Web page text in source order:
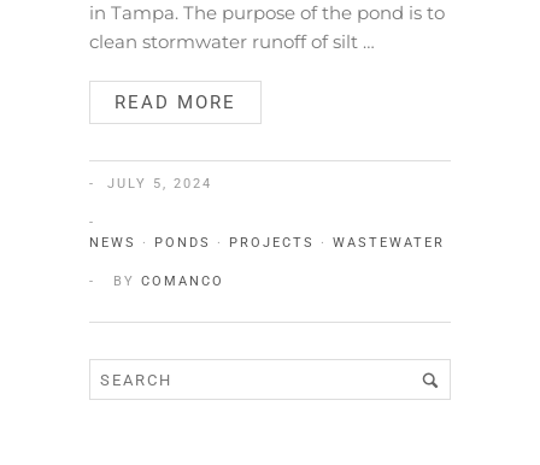
in Tampa. The purpose of the pond is to
clean stormwater runoff of silt …
READ MORE
JULY 5, 2024
NEWS · PONDS · PROJECTS · WASTEWATER
BY COMANCO